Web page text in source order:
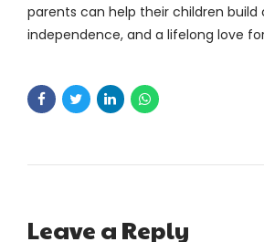
parents can help their children build
independence, and a lifelong love
Leave a Reply